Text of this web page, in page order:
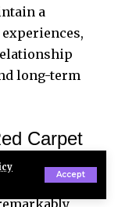
Accept
a
long-term
Carpet